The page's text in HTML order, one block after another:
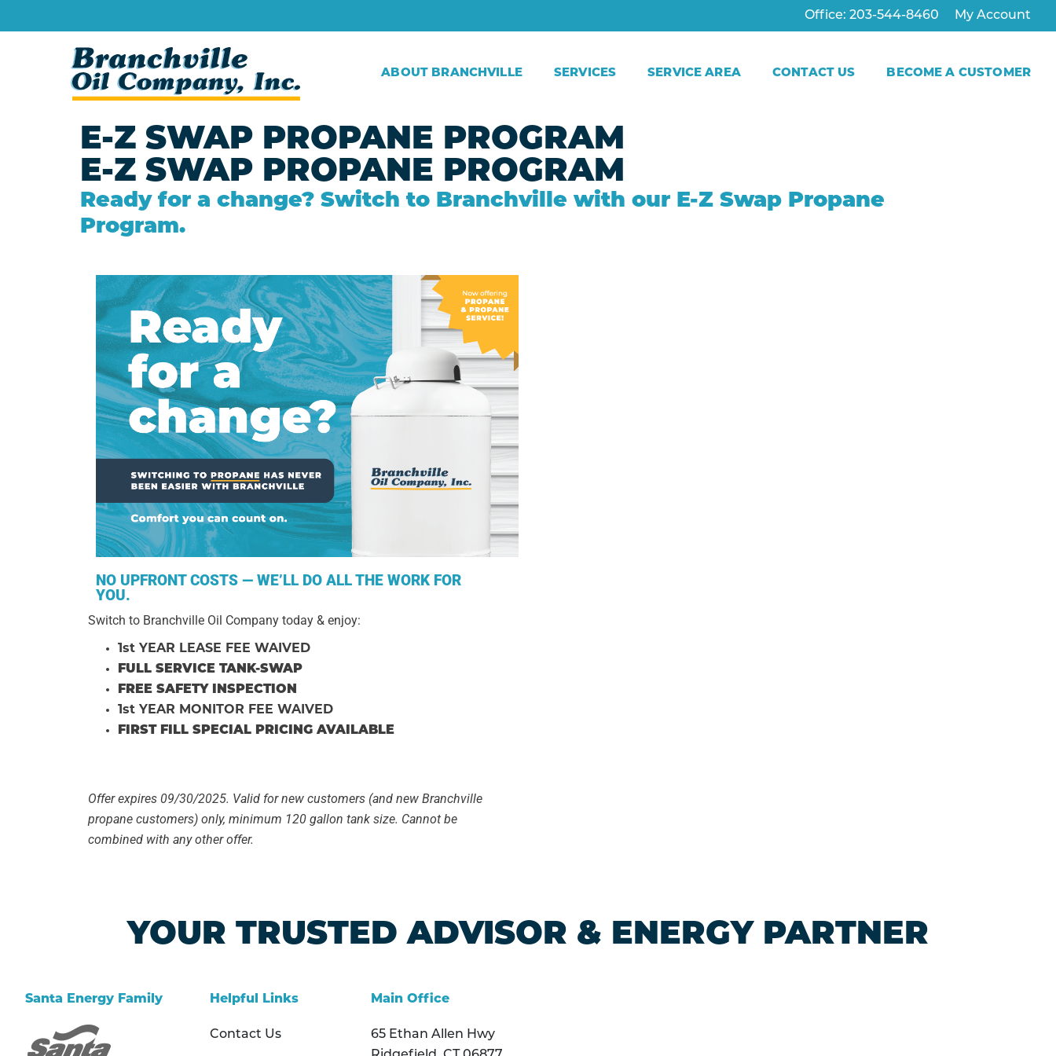
Office: 203-544-8460 My Account
ABOUT BRANCHVILLE SERVICES SERVICE AREA CONTACT US BECOME A CUSTOMER
E-Z SWAP PROPANE PROGRAM​
E-Z SWAP PROPANE PROGRAM​
Ready for a change? Switch to Branchville with our E-Z Swap Propane
Program.
NO UPFRONT COSTS — WE’LL DO ALL THE WORK FOR
YOU.
Switch to Branchville Oil Company today & enjoy:
1st YEAR LEASE FEE WAIVED
FULL SERVICE TANK-SWAP
FREE SAFETY INSPECTION
1st YEAR MONITOR FEE WAIVED
FIRST FILL SPECIAL PRICING AVAILABLE
Offer expires 09/30/2025. Valid for new customers (and new Branchville
propane customers) only, minimum 120 gallon tank size. Cannot be
combined with any other offer.
YOUR TRUSTED ADVISOR & ENERGY PARTNER
Santa Energy Family Helpful Links
Contact Us
Main Office
65 Ethan Allen Hwy